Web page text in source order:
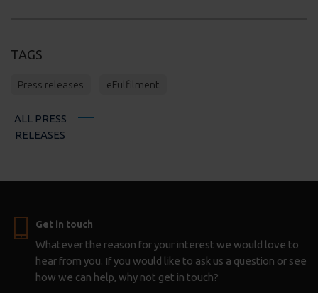
TAGS
Press releases eFulfilment
ALL PRESS
RELEASES
Get in touch
Whatever the reason for your interest we would love to
hear from you. If you would like to ask us a question or see
how we can help, why not get in touch?